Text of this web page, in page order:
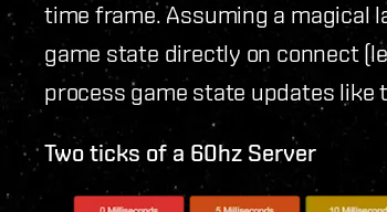
time frame. Assuming a
game state directly on connect
process game state updates like
Two ticks of a 60hz Server